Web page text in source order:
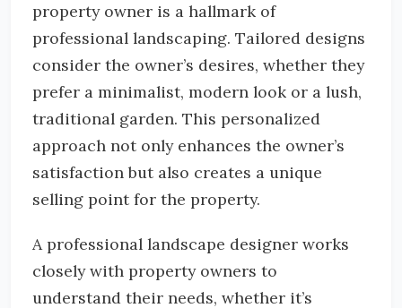
property owner is a hallmark of
professional landscaping. Tailored designs
consider the owner’s desires, whether they
prefer a minimalist, modern look or a lush,
traditional garden. This personalized
approach not only enhances the owner’s
satisfaction but also creates a unique
selling point for the property.
A professional landscape designer works
closely with property owners to
understand their needs, whether it’s